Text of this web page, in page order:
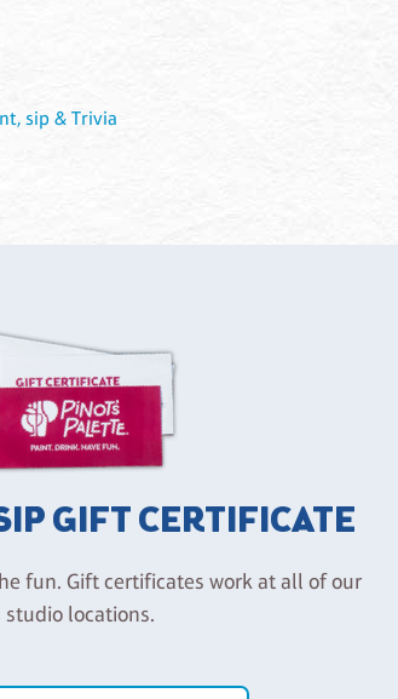
sip & Trivia
GIFT CERTIFICATE
fun. Gift certificates work at all of our
studio locations.